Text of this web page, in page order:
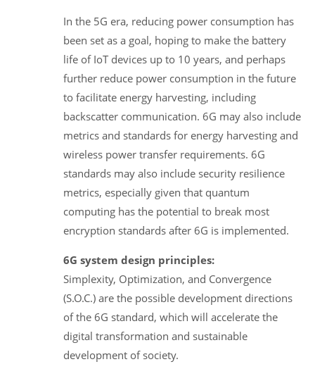
In the 5G era, reducing power consumption has
been set as a goal, hoping to make the battery
life of IoT devices up to 10 years, and perhaps
further reduce power consumption in the future
to facilitate energy harvesting, including
backscatter communication. 6G may also include
metrics and standards for energy harvesting and
wireless power transfer requirements. 6G
standards may also include security resilience
metrics, especially given that quantum
computing has the potential to break most
encryption standards after 6G is implemented.
6G system design principles:
Simplexity, Optimization, and Convergence
(S.O.C.) are the possible development directions
of the 6G standard, which will accelerate the
digital transformation and sustainable
development of society.